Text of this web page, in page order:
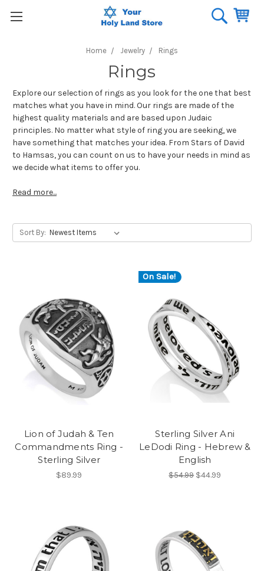
Home Jewelry Rings
Rings
Explore our selection of rings as you look for the one that best
matches what you have in mind. Our rings are made of the
highest quality materials and are based upon Judaic
principles. No matter what style of ring you are seeking, we
have something that matches your idea. From Stars of David
to Hamsas, you can count on us to have your needs in mind as
we decide what items to offer you.
Read more...
Sort By:
Lion of Judah & Ten
Commandments Ring -
Sterling Silver
$89.99
On Sale!
Sterling Silver Ani
LeDodi Ring - Hebrew &
English
$54.99 $44.99